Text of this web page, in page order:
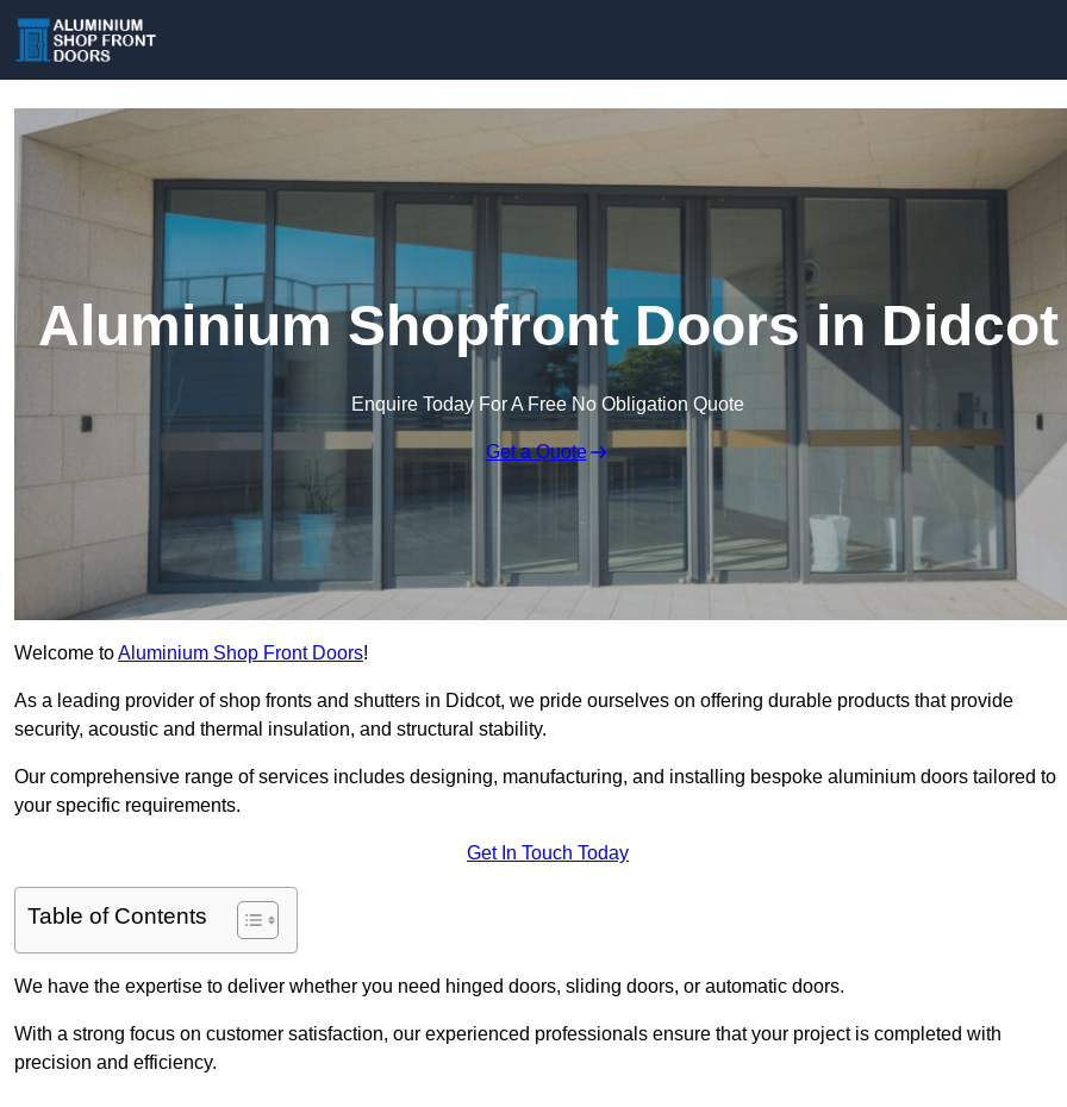
Aluminium Shopfront Doors in Didcot
Enquire Today For A Free No Obligation Quote
Get a Quote
Welcome toAluminium Shop Front Doors!
As a leading provider of shop fronts and shutters in Didcot, we pride ourselves on offering durable products that provide
security, acoustic and thermal insulation, and structural stability.
Our comprehensive range of services includes designing, manufacturing, and installing bespoke aluminium doors tailored to
your specific requirements.
Get In Touch Today
Table of Contents
We have the expertise to deliver whether you need hinged doors, sliding doors, or automatic doors.
With a strong focus on customer satisfaction, our experienced professionals ensure that your project is completed with
precision and efficiency.